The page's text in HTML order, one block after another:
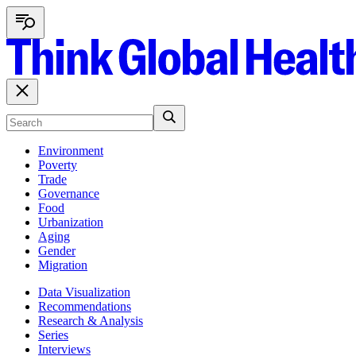
Environment
Poverty
Trade
Governance
Food
Urbanization
Aging
Gender
Migration
Data Visualization
Recommendations
Research & Analysis
Series
Interviews